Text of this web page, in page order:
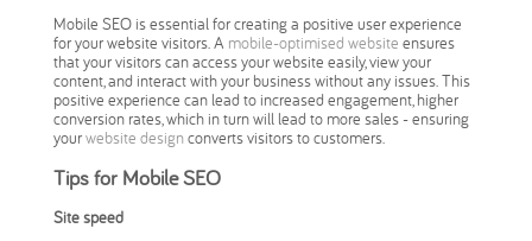
Mobile SEO is essential for creating a positive user experience
for your website visitors. A mobile-optimised website ensures
that your visitors can access your website easily, view your
content, and interact with your business without any issues. This
positive experience can lead to increased engagement, higher
conversion rates, which in turn will lead to more sales - ensuring
yourwebsite designconverts visitors to customers.
Tips for Mobile SEO
Site speed